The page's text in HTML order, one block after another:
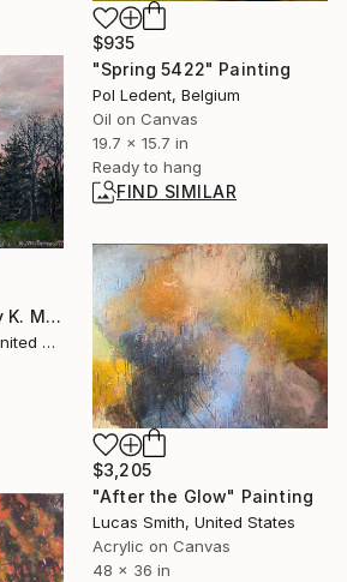
$935
"Spring 5422" Painting
Pol Ledent, Belgium
Oil on Canvas
19.7 x 15.7 in
Ready to hang
FIND SIMILAR
"DAWN PINKS # 2 by K. McDermott" Painting
Kathleen Mcdermott, United States
$3,205
"After the Glow" Painting
Lucas Smith, United States
Acrylic on Canvas
48 x 36 in